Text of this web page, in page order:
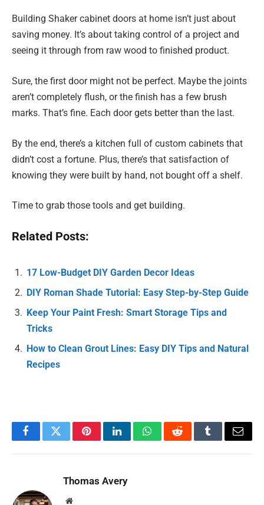
Building Shaker cabinet doors at home isn’t just about
saving money. It’s about taking control of a project and
seeing it through from raw wood to finished product.
Sure, the first door might not be perfect. Maybe the joints
aren’t completely flush, or the finish has a few brush
marks. That’s fine. Each door gets better than the last.
By the end, there’s a kitchen full of custom cabinets that
didn’t cost a fortune. Plus, there’s that satisfaction of
knowing they were built by hand, not bought off a shelf.
Time to grab those tools and get building.
Related Posts:
17 Low-Budget DIY Garden Decor Ideas
DIY Roman Shade Tutorial: Easy Step-by-Step Guide
Keep Your Paint Fresh: Smart Storage Tips and
Tricks
How to Clean Grout Lines: Easy DIY Tips and Natural
Recipes
FacebookTwitterPinterestLinkedInWhatsAppRedditTumblrEmail
Thomas Avery
Website